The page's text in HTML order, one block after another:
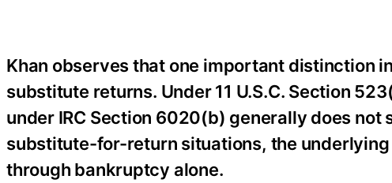
Khan observes that one important distinction
substitute returns. Under 11 U.S.C. Section
under IRC Section 6020(b) generally does
substitute-for-return situations, the
through bankruptcy alone.